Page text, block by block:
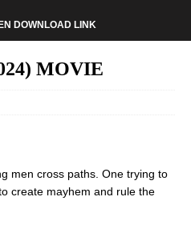
DOWNLOAD LINK
MOVIE
men cross paths. One trying to
create mayhem and rule the